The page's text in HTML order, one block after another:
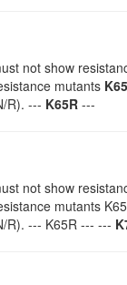
not show
mutants
R). --- K65R ---
not show
mutants
R). --- K65R --- ---